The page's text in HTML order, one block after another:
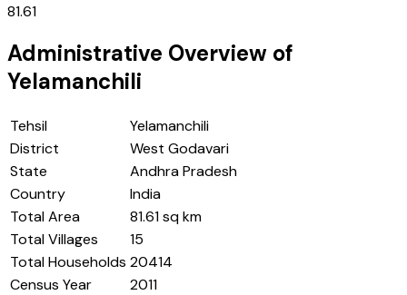
81.61
Administrative Overview of
Yelamanchili
Tehsil
Yelamanchili
District
West Godavari
State
Andhra Pradesh
Country
India
Total Area
81.61 sq km
Total Villages
15
Total Households 20414
Census Year
2011